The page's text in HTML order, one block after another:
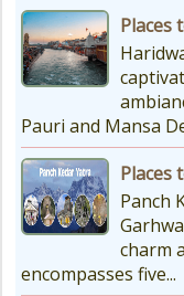
Yatra
Don't
Dham
In
drop
Places
Pauri and Mansa
Places
Panch
charm
encompasses five...